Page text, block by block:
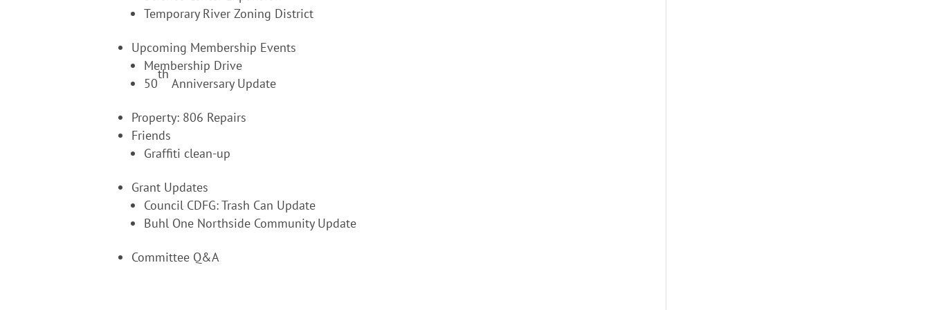
Temporary River Zoning District
Upcoming Membership Events
Membership Drive
50
th
Anniversary Update
Property: 806 Repairs
Friends
Graffiti clean-up
Grant Updates
Council CDFG: Trash Can Update
Buhl One Northside Community Update
Committee Q&A